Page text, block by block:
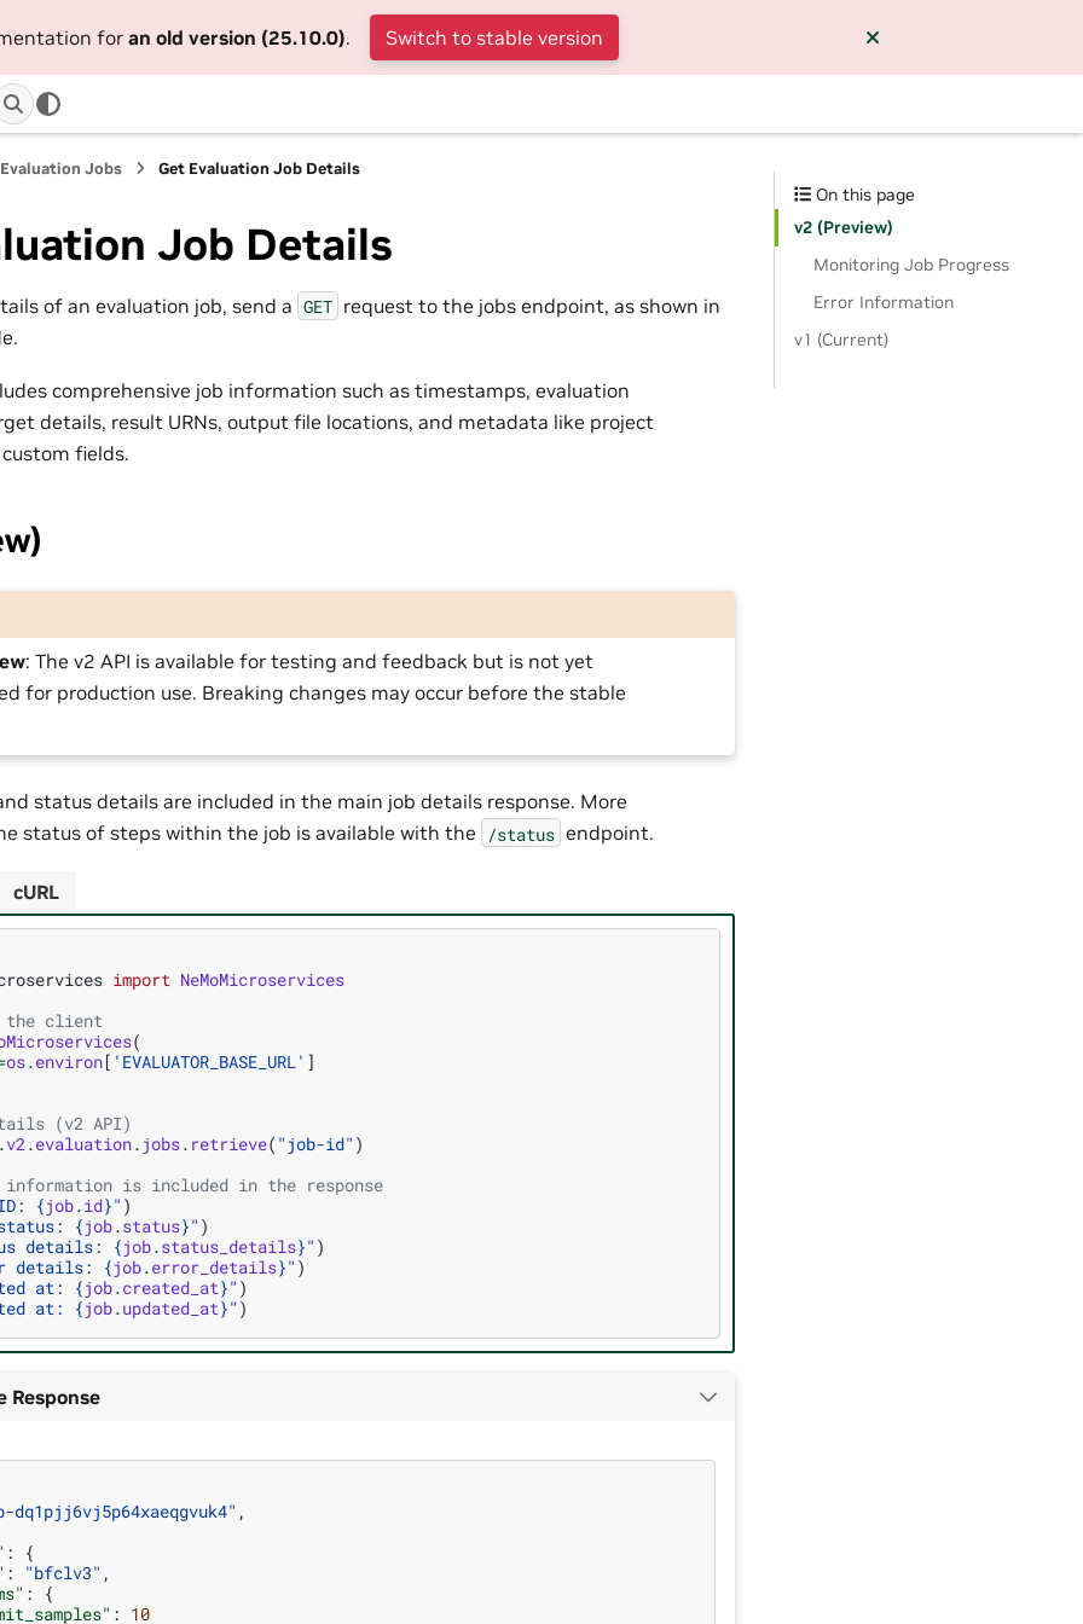
for an old version (25.10.0). Switch to stable version
Jobs Get Evaluation Job Details
Job Details
of an evaluation job, send a GET request to the jobs endpoint, as shown in
comprehensive job information such as timestamps, evaluation
details, result URNs, output file locations, and metadata like project
fields.
: The v2 API is available for testing and feedback but is not yet
for production use. Breaking changes may occur before the stable
status details are included in the main job details response. More
status of steps within the job is available with the
/status endpoint.
import NeMoMicroservices
client
(
os.environ[ 'EVALUATOR_BASE_URL' ]
(v2 API)
v2 .evaluation. jobs. retrieve( "job-id" )
is included in the response
{job.id}" )
{job.status}" )
details:
{job.status_details}" )
details:
{job.error_details}" )
at:
{job.created_at}" )
at:
{job.updated_at}" )
cURL
Response
dq1pjj6vj5p64xaeqgvuk4" ,
:
{
: "bfclv3" ,
:
{
: 10
On this page
v2 (Preview)
Monitoring Job Progress
Error Information
v1 (Current)